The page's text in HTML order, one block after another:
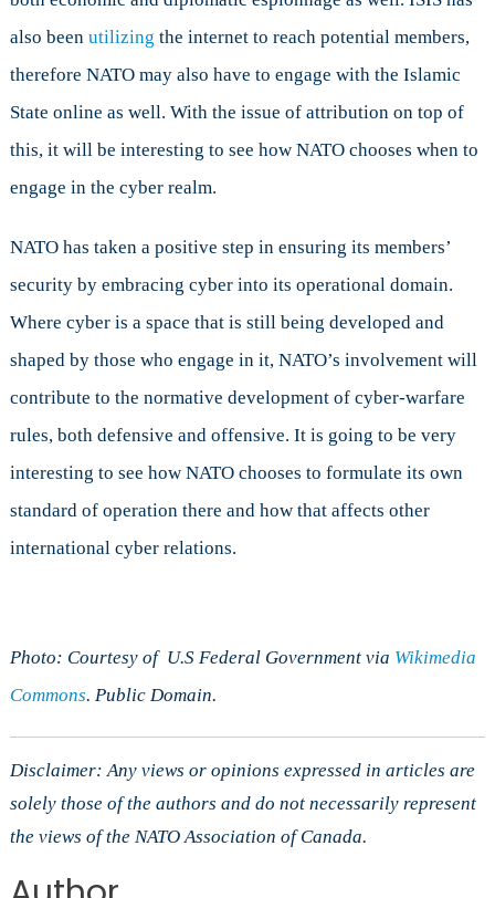
also been utilizing the internet to reach potential members,
therefore NATO may also have to engage with the Islamic
State online as well. With the issue of attribution on top of
this, it will be interesting to see how NATO chooses when to
engage in the cyber realm.
NATO has taken a positive step in ensuring its members’
security by embracing cyber into its operational domain.
Where cyber is a space that is still being developed and
shaped by those who engage in it, NATO’s involvement will
contribute to the normative development of cyber-warfare
rules, both defensive and offensive. It is going to be very
interesting to see how NATO chooses to formulate its own
standard of operation there and how that affects other
international cyber relations.
Photo: Courtesy of U.S Federal Government via Wikimedia
Commons. Public Domain.
Disclaimer: Any views or opinions expressed in articles are
solely those of the authors and do not necessarily represent
the views of the NATO Association of Canada.